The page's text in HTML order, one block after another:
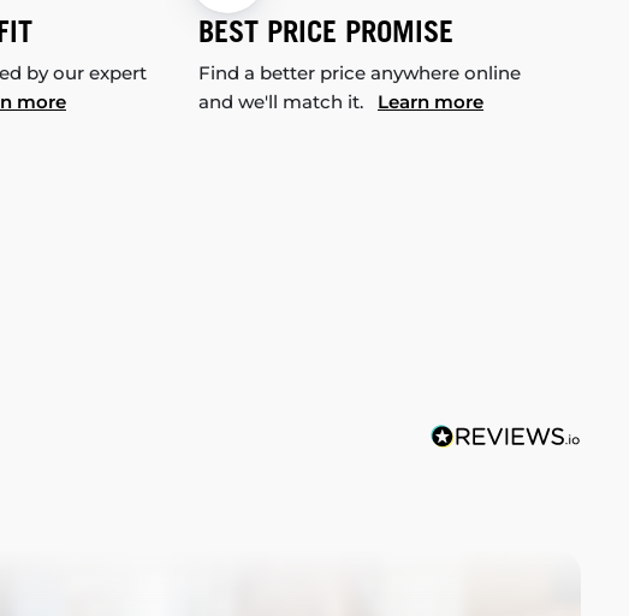
by our expert
more
BEST PRICE PROMISE
Find a better price anywhere online
and we'll match it. Learn more